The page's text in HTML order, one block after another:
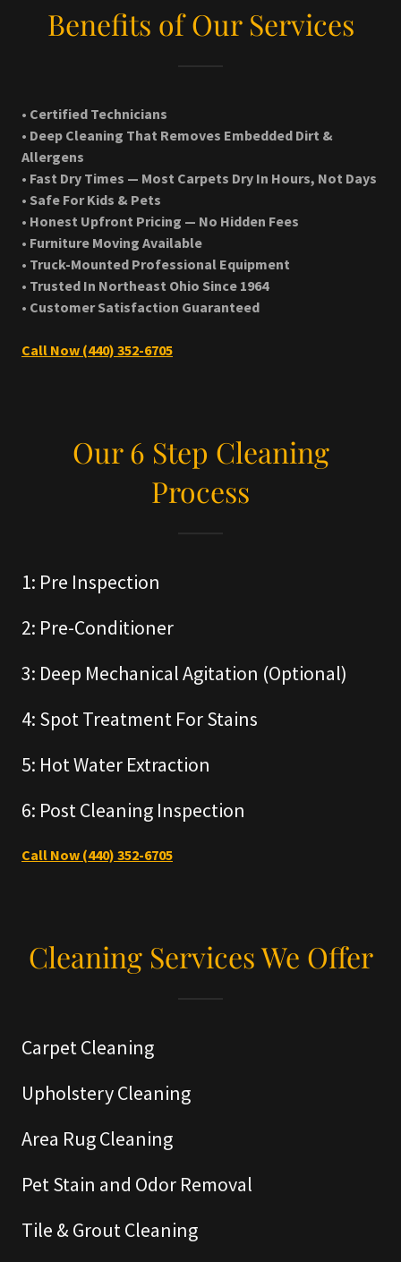
Benefits of Our Services
• Certified Technicians
• Deep Cleaning That Removes Embedded Dirt &
Allergens
• Fast Dry Times — Most Carpets Dry In Hours, Not Days
• Safe For Kids & Pets
• Honest Upfront Pricing — No Hidden Fees
• Furniture Moving Available
• Truck-Mounted Professional Equipment
• Trusted In Northeast Ohio Since 1964
• Customer Satisfaction Guaranteed
Call Now (440) 352-6705
Our 6 Step Cleaning
Process
1: Pre Inspection
2: Pre-Conditioner
3: Deep Mechanical Agitation (Optional)
4: Spot Treatment For Stains
5: Hot Water Extraction
6: Post Cleaning Inspection
Call Now (440) 352-6705
Cleaning Services We Offer
Carpet Cleaning
Upholstery Cleaning
Area Rug Cleaning
Pet Stain and Odor Removal
Tile & Grout Cleaning